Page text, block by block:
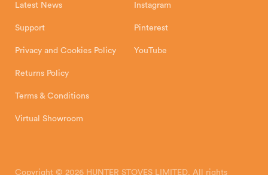
Latest News
Support
Privacy and Cookies Policy
Returns Policy
Terms & Conditions
Virtual Showroom
Instagram
Pinterest
YouTube
Copyright © 2026 HUNTER STOVES LIMITED. All rights